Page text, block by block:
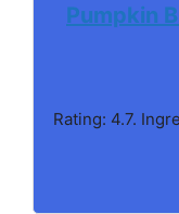
Pumpkin
Rating: 4.7.